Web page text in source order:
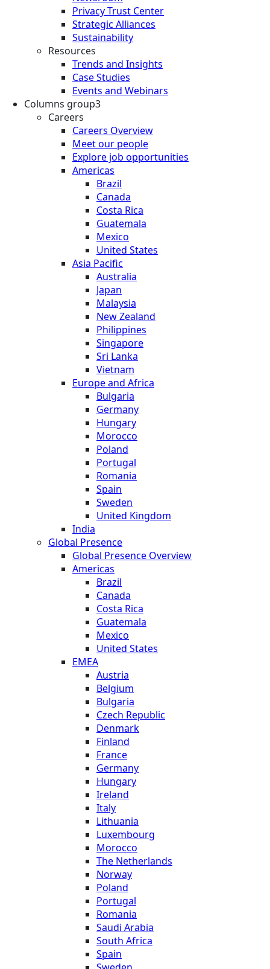
Privacy Trust Center
Strategic Alliances
Sustainability
Resources
Trends and Insights
Case Studies
Events and Webinars
Columns group3
Careers
Careers Overview
Meet our people
Explore job opportunities
Americas
Brazil
Canada
Costa Rica
Guatemala
Mexico
United States
Asia Pacific
Australia
Japan
Malaysia
New Zealand
Philippines
Singapore
Sri Lanka
Vietnam
Europe and Africa
Bulgaria
Germany
Hungary
Morocco
Poland
Portugal
Romania
Spain
Sweden
United Kingdom
India
Global Presence
Global Presence Overview
Americas
Brazil
Canada
Costa Rica
Guatemala
Mexico
United States
EMEA
Austria
Belgium
Bulgaria
Czech Republic
Denmark
Finland
France
Germany
Hungary
Ireland
Italy
Lithuania
Luxembourg
Morocco
The Netherlands
Norway
Poland
Portugal
Romania
Saudi Arabia
South Africa
Spain